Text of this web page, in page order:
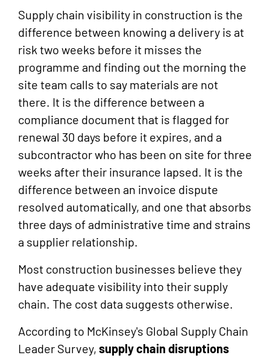
Supply chain visibility in construction is the
difference between knowing a delivery is at
risk two weeks before it misses the
programme and finding out the morning the
site team calls to say materials are not
there. It is the difference between a
compliance document that is flagged for
renewal 30 days before it expires, and a
subcontractor who has been on site for three
weeks after their insurance lapsed. It is the
difference between an invoice dispute
resolved automatically, and one that absorbs
three days of administrative time and strains
a supplier relationship.
Most construction businesses believe they
have adequate visibility into their supply
chain. The cost data suggests otherwise.
According to McKinsey's Global Supply Chain
Leader Survey, supply chain disruptions